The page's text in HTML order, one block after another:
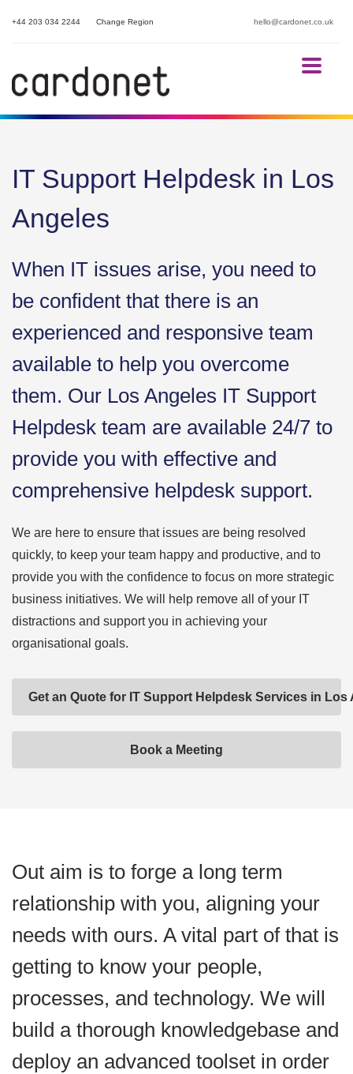
hello@cardonet.co.uk
+44 203 034 2244 Change Region
IT Support Helpdesk in Los
Angeles
When IT issues arise, you need to
be confident that there is an
experienced and responsive team
available to help you overcome
them. Our Los Angeles IT Support
Helpdesk team are available 24/7 to
provide you with effective and
comprehensive helpdesk support.
We are here to ensure that issues are being resolved
quickly, to keep your team happy and productive, and to
provide you with the confidence to focus on more strategic
business initiatives. We will help remove all of your IT
distractions and support you in achieving your
organisational goals.
Get an Quote for IT Support Helpdesk Services in Los
Book a Meeting
Out aim is to forge a long term
relationship with you, aligning your
needs with ours. A vital part of that is
getting to know your people,
processes, and technology. We will
build a thorough knowledgebase and
deploy an advanced toolset in order